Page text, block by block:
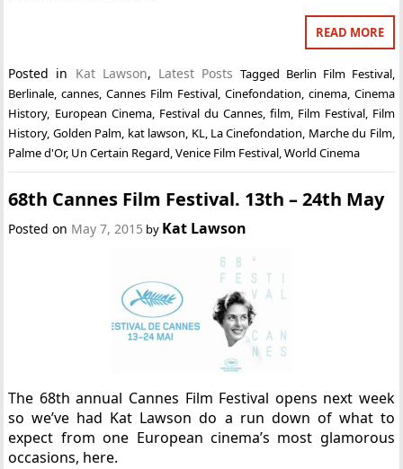
READ MORE
Posted in Kat Lawson, Latest Posts Tagged Berlin Film Festival,
Berlinale ,cannes ,Cannes Film Festival, Cinefondation cinema, Cinema
History, European Cinema, Festival du Cannes, film, Film Festival, Film
History, Golden Palm kat lawson KL La Cinefondation Marche du Film,
Palme d'Or, Un Certain Regard ,Venice Film Festival ,World Cinema
68th Cannes Film Festival. 13th – 24th May
Posted on May 7, 2015 by Kat Lawson
The 68th annual Cannes Film Festival opens next week
so we’ve had Kat Lawson do a run down of what to
expect from one European cinema’s most glamorous
occasions, here.